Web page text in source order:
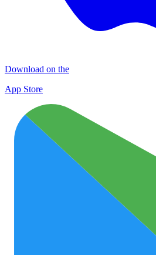
Download on the
App Store